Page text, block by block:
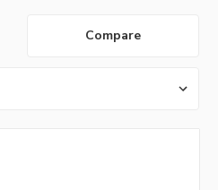
Compare